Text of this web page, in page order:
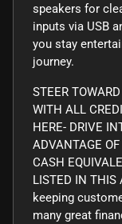
speakers for
inputs via USB
you stay
journey.
STEER
WITH ALL
HERE- DRIVE
ADVANTAGE
CASH
LISTED IN
keeping
many great